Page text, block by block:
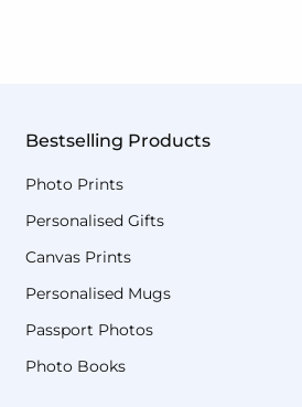
Bestselling Products
Photo Prints
Personalised Gifts
Canvas Prints
Personalised Mugs
Passport Photos
Photo Books